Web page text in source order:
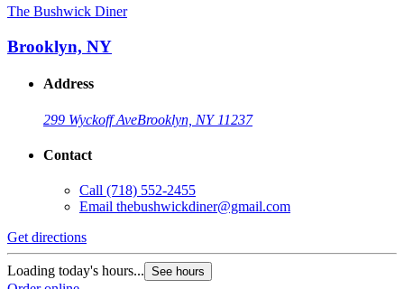
The Bushwick Diner
Brooklyn, NY
Address
299 Wyckoff AveBrooklyn, NY 11237
Contact
Call (718) 552-2455
Email thebushwickdiner@gmail.com
Get directions
Loading today's hours... See hours